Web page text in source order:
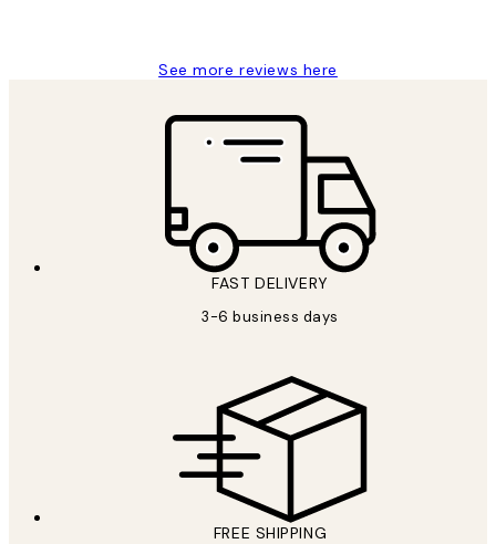
See more reviews here
FAST DELIVERY
3-6 business days
FREE SHIPPING